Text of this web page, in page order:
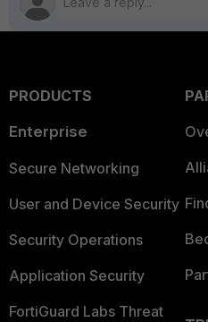
PRODUCTS
Enterprise
Secure Networking
User and Device Security
Security Operations
Application Security
FortiGuard Labs Threat